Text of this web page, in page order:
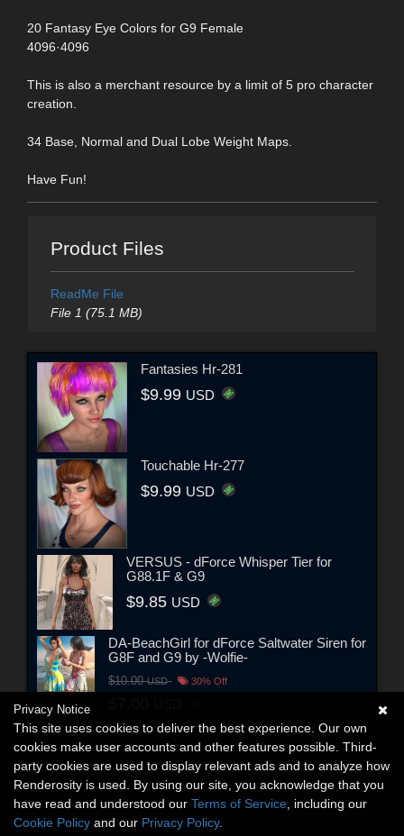
20 Fantasy Eye Colors for G9 Female
4096·4096
This is also a merchant resource by a limit of 5 pro character
creation.
34 Base, Normal and Dual Lobe Weight Maps.
Have Fun!
Product Files
ReadMe File
File 1 (75.1 MB)
Fantasies Hr-281
$9.99 USD
Touchable Hr-277
$9.99 USD
VERSUS - dForce Whisper Tier for
G88.1F & G9
$9.85 USD
DA-BeachGirl for dForce Saltwater Siren for
G8F and G9 by -Wolfie-
$10.00USD 30% Off
Privacy Notice
This site uses cookies to deliver the best experience. Our own
cookies make user accounts and other features possible. Third-
party cookies are used to display relevant ads and to analyze how
Renderosity is used. By using our site, you acknowledge that you
have read and understood our Terms of Service , including our
Cookie Policy and our Privacy Policy.